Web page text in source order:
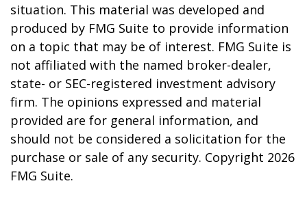
situation. This material was developed and
produced by FMG Suite to provide information
on a topic that may be of interest. FMG Suite is
not affiliated with the named broker-dealer,
state- or SEC-registered investment advisory
firm. The opinions expressed and material
provided are for general information, and
should not be considered a solicitation for the
purchase or sale of any security. Copyright 2026
FMG Suite.